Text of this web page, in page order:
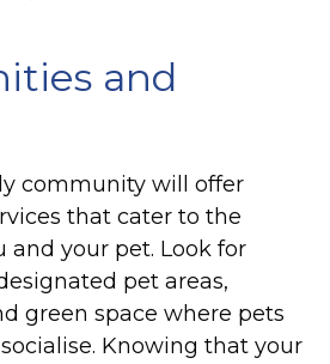
and
community will offer
that cater to the
and your pet. Look for
pet areas,
green space where pets
Knowing that your